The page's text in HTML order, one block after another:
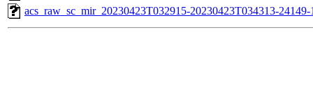
acs_raw_sc_mir_20230423T032915-20230423T034313-